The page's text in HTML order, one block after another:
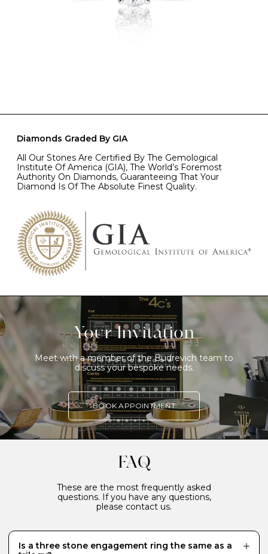
Diamonds Graded By GIA
All Our Stones Are Certified By The Gemological
Institute Of America (GIA), The World’s Foremost
Authority On Diamonds, Guaranteeing That Your
Diamond Is Of The Absolute Finest Quality.
Your Invitation
Meet with a member of the Budrevich team to
discuss your bespoke needs.
BOOK APPOINTMENT
FAQ
These are the most frequently asked
questions. If you have any questions,
please contact us.
Is a three stone engagement ring the same as a